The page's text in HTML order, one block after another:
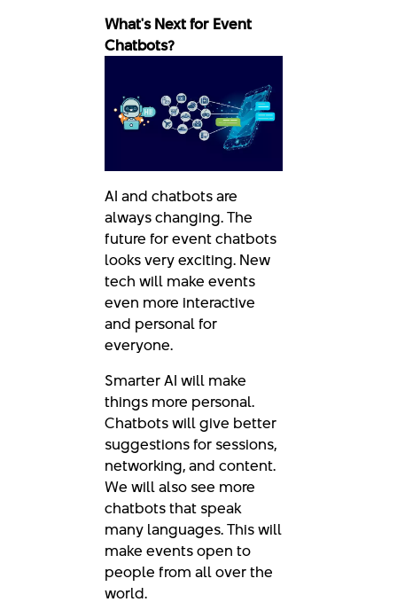
What's Next for Event
Chatbots?
AI and chatbots are
always changing. The
future for event chatbots
looks very exciting. New
tech will make events
even more interactive
and personal for
everyone.
Smarter AI will make
things more personal.
Chatbots will give better
suggestions for sessions,
networking, and content.
We will also see more
chatbots that speak
many languages. This will
make events open to
people from all over the
world.